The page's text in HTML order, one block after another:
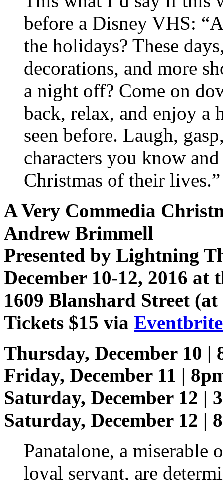
before a Disney VHS:
the holidays? These
decorations, and more
a night off? Come on
back, relax, and enjoy a
seen before. Laugh,
characters you know
Christmas of their lives.”
A Very Commedia
Andrew Brimmell
Presented by Lightning
December 10-12, 2016
1609 Blanshard Street
Tickets $15 via Eventbrite
Thursday, December 10 |
Friday, December 11 |
Saturday, December 12 |
Saturday, December 12 |
Panatalone, a miserable
loyal servant, are